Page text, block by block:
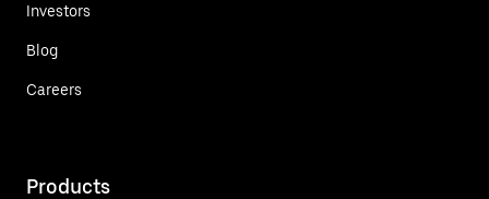
Investors
Blog
Careers
Products